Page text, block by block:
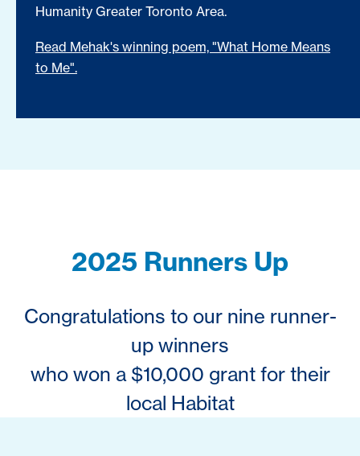
Humanity Greater Toronto Area.
Read Mehak's winning poem, "What Home Means
to Me".
2025 Runners Up
Congratulations to our nine runner-
up winners
who won a $10,000 grant for their
local Habitat